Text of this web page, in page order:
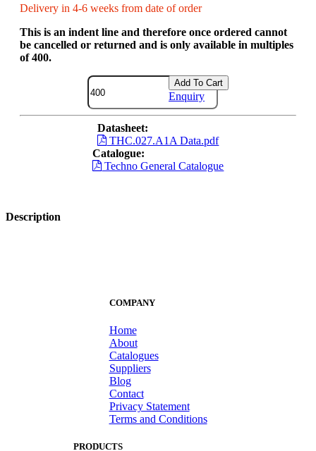
Delivery in 4-6 weeks from date of order
This is an indent line and therefore once ordered cannot
be cancelled or returned and is only available in multiples
of 400.
Add To Cart
Enquiry
Datasheet:
THC.027.A1A Data.pdf
Catalogue:
Techno General Catalogue
Description
COMPANY
Home
About
Catalogues
Suppliers
Blog
Contact
Privacy Statement
Terms and Conditions
PRODUCTS